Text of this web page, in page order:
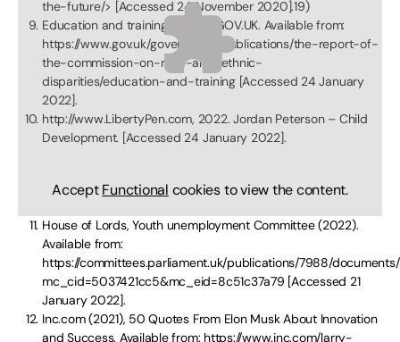
the-future/> [Accessed 24 November 2020].19)
Education and training (2022), GOV.UK. Available from:
https://www.gov.uk/government/publications/the-report-of-
the-commission-on-race-and-ethnic-
disparities/education-and-training [Accessed 24 January
2022].
http://www.LibertyPen.com, 2022. Jordan Peterson – Child
Development. [Accessed 24 January 2022].
AcceptFunctional cookies to view the content.
House of Lords, Youth unemployment Committee (2022).
Available from:
https://committees.parliament.uk/publications/7988/
mc_cid=5037421cc5&mc_eid=8c51c37a79 [Accessed 21
January 2022].
Inc.com (2021), 50 Quotes From Elon Musk About Innovation
and Success. Available from: https://www.inc.com/larry-